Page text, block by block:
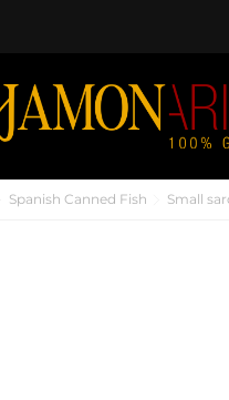
Spanish Canned Fish Small